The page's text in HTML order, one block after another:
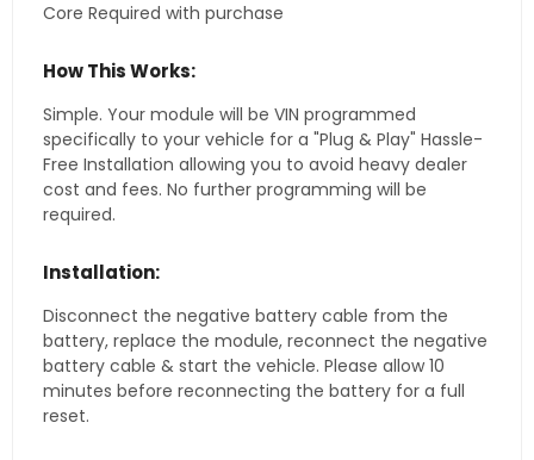
Core Required with purchase
How This Works:
Simple. Your module will be VIN programmed
specifically to your vehicle for a "Plug & Play" Hassle-
Free Installation allowing you to avoid heavy dealer
cost and fees. No further programming will be
required.
Installation:
Disconnect the negative battery cable from the
battery, replace the module, reconnect the negative
battery cable & start the vehicle. Please allow 10
minutes before reconnecting the battery for a full
reset.